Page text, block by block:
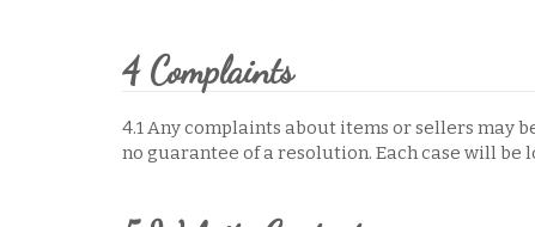
4 Complaints
4.1 Any complaints about items or sellers may
no guarantee of a resolution. Each case will be